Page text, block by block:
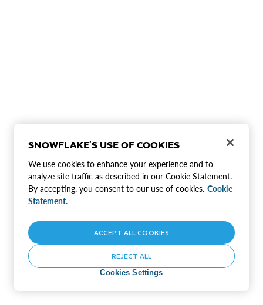
SNOWFLAKE'S USE OF COOKIES
We use cookies to enhance your experience and to
analyze site traffic as described in our Cookie Statement.
By accepting, you consent to our use of cookies. Cookie
Statement.
Cookies Settings
REJECT ALL
ACCEPT ALL COOKIES